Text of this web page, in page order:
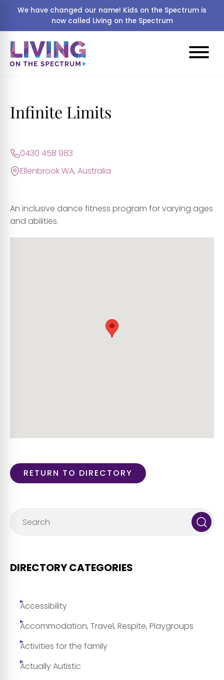
We have changed our name! Kids on the Spectrum is
now called Living on the Spectrum
Infinite Limits
0430 458 983
Ellenbrook WA, Australia
An inclusive dance fitness program for varying ages
and abilities.
RETURN TO DIRECTORY
DIRECTORY CATEGORIES
Accessibility
Accommodation, Travel, Respite, Playgroups
Activities for the family
Actually Autistic